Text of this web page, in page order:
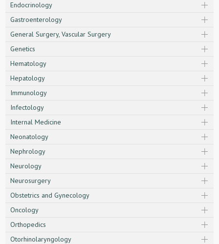
Endocrinology
Gastroenterology
General Surgery, Vascular Surgery
Genetics
Hematology
Hepatology
Immunology
Infectology
Internal Medicine
Neonatology
Nephrology
Neurology
Neurosurgery
Obstetrics and Gynecology
Oncology
Orthopedics
Otorhinolaryngology